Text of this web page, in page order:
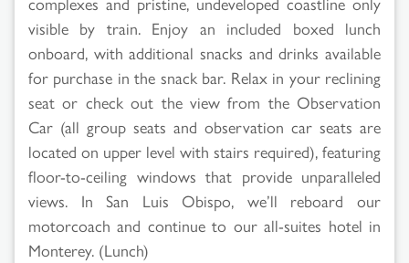
visible by train. Enjoy an included boxed lunch
onboard, with additional snacks and drinks available
for purchase in the snack bar. Relax in your reclining
seat or check out the view from the Observation
Car (all group seats and observation car seats are
located on upper level with stairs required), featuring
floor-to-ceiling windows that provide unparalleled
views. In San Luis Obispo, we’ll reboard our
motorcoach and continue to our all-suites hotel in
Monterey. (Lunch)